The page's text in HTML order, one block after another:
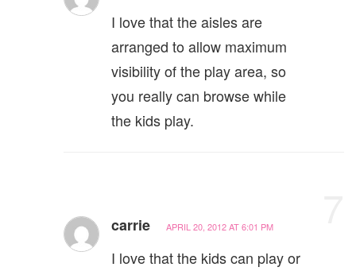
I love that the aisles are
arranged to allow maximum
visibility of the play area, so
you really can browse while
the kids play.
carrie APRIL 20, 2012 AT 6:01 PM
I love that the kids can play or